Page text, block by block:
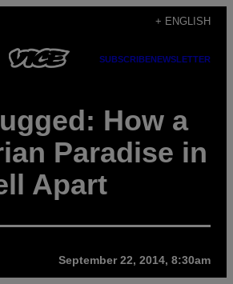
+ ENGLISH
SUBSCRIBENEWSLETTER
How a
Paradise in
Apart
September 22, 2014, 8:30am